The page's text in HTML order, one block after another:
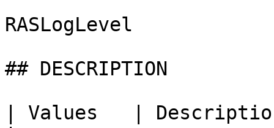
RASLogLevel
## DESCRIPTION
| Values   |